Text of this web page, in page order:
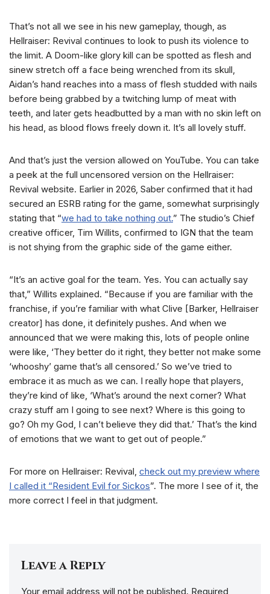
That’s not all we see in his new gameplay, though, as
Hellraiser: Revival continues to look to push its violence to
the limit. A Doom-like glory kill can be spotted as flesh and
sinew stretch off a face being wrenched from its skull,
Aidan’s hand reaches into a mass of flesh studded with nails
before being grabbed by a twitching lump of meat with
teeth, and later gets headbutted by a man with no skin left on
his head, as blood flows freely down it. It’s all lovely stuff.
And that’s just the version allowed on YouTube. You can take
a peek at the full uncensored version on the Hellraiser:
Revival website. Earlier in 2026, Saber confirmed that it had
secured an ESRB rating for the game, somewhat surprisingly
stating that “we had to take nothing out.” The studio’s Chief
creative officer, Tim Willits, confirmed to IGN that the team
is not shying from the graphic side of the game either.
“It’s an active goal for the team. Yes. You can actually say
that,” Willits explained. “Because if you are familiar with the
franchise, if you’re familiar with what Clive [Barker, Hellraiser
creator] has done, it definitely pushes. And when we
announced that we were making this, lots of people online
were like, ‘They better do it right, they better not make some
‘whooshy’ game that’s all censored.’ So we’ve tried to
embrace it as much as we can. I really hope that players,
they’re kind of like, ‘What’s around the next corner? What
crazy stuff am I going to see next? Where is this going to
go? Oh my God, I can’t believe they did that.’ That’s the kind
of emotions that we want to get out of people.”
For more on Hellraiser: Revival, check out my preview where
I called it “Resident Evil for Sickos”. The more I see of it, the
more correct I feel in that judgment.
Leave a Reply
Your email address will not be published. Required